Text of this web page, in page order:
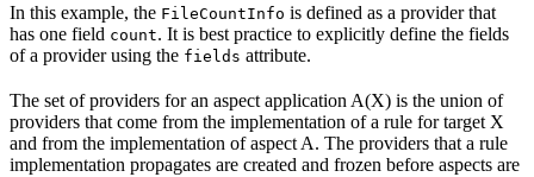
In this example, the FileCountInfo is defined as a provider that
has one field count. It is best practice to explicitly define the fields
of a provider using the fields attribute.
The set of providers for an aspect application A(X) is the union of
providers that come from the implementation of a rule for target X
and from the implementation of aspect A. The providers that a rule
implementation propagates are created and frozen before aspects are